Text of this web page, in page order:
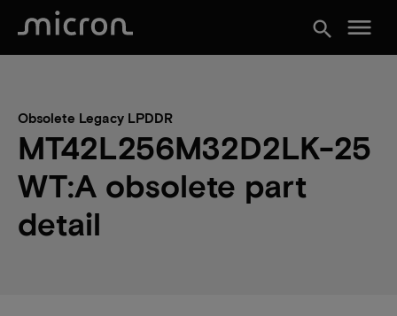
search menu
Obsolete Legacy LPDDR
MT42L256M32D2LK-25
WT:A obsolete part
detail